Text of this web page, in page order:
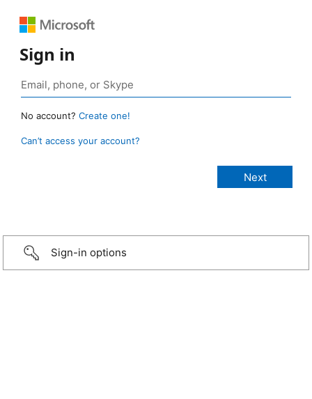
Sign in
No account? Create one!
Can’t access your account?
Sign-in options